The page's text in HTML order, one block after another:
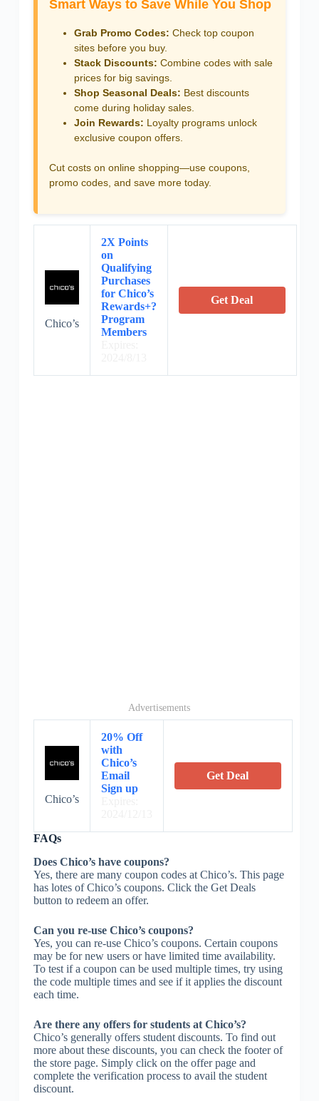
Smart Ways to Save While You Shop
Grab Promo Codes: Check top coupon
sites before you buy.
Stack Discounts: Combine codes with sale
prices for big savings.
Shop Seasonal Deals: Best discounts
come during holiday sales.
Join Rewards: Loyalty programs unlock
exclusive coupon offers.
Cut costs on online shopping—use coupons,
promo codes, and save more today.
Chico’s
2X Points
on
Qualifying
Purchases
for Chico’s
Rewards+?
Program
Members
Get Deal
Advertisements
Chico’s
20% Off
with
Chico’s
Email
Sign up
Get Deal
FAQs
Does Chico’s have coupons?
Yes, there are many coupon codes at Chico’s. This page
has lotes of Chico’s coupons. Click the Get Deals
button to redeem an offer.
Can you re-use Chico’s coupons?
Yes, you can re-use Chico’s coupons. Certain coupons
may be for new users or have limited time availability.
To test if a coupon can be used multiple times, try using
the code multiple times and see if it applies the discount
each time.
Are there any offers for students at Chico’s?
Chico’s generally offers student discounts. To find out
more about these discounts, you can check the footer of
the store page. Simply click on the offer page and
complete the verification process to avail the student
discount.